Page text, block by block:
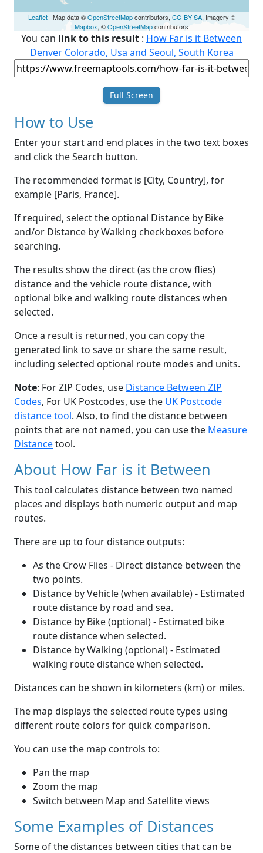
Leaflet| Map data ©OpenStreetMapcontributors, CC-BY-SA, Imagery ©
Mapbox, ©OpenStreetMapcontributors
You can link to this result : How Far is it Between
Denver Colorado, Usa and Seoul, South Korea
Full Screen
How to Use
Enter your start and end places in the two text boxes
and click the Search button.
The recommended format is [City, Country], for
example [Paris, France].
If required, select the optional Distance by Bike
and/or Distance by Walking checkboxes before
searching.
The results show the direct (as the crow flies)
distance and the vehicle route distance, with
optional bike and walking route distances when
selected.
Once a result is returned, you can copy the
generated link to save or share the same result,
including selected optional route modes and units.
Note: For ZIP Codes, use Distance Between ZIP
Codes, For UK Postcodes, use the UK Postcode
distance tool. Also, to find the distance between
points that are not named, you can use the Measure
Distancetool.
About How Far is it Between
This tool calculates distance between two named
places and displays both numeric output and map
routes.
There are up to four distance outputs:
As the Crow Flies - Direct distance between the
two points.
Distance by Vehicle (when available) - Estimated
route distance by road and sea.
Distance by Bike (optional) - Estimated bike
route distance when selected.
Distance by Walking (optional) - Estimated
walking route distance when selected.
Distances can be shown in kilometers (km) or miles.
The map displays the selected route types using
different route colors for quick comparison.
You can use the map controls to:
Pan the map
Zoom the map
Switch between Map and Satellite views
Some Examples of Distances
Some of the distances between cities that can be